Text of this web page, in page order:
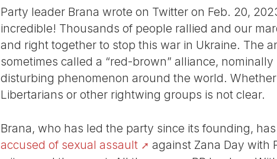
Party leader Brana wrote on Twitter on Feb. 20,
incredible! Thousands of people rallied and our
and right together to stop this war in Ukraine. The
sometimes called a “red-brown” alliance,
disturbing phenomenon around the world.
Libertarians or other rightwing groups is not clear.
Brana, who has led the party since its founding,
accused of sexual assault
against Zana Day with